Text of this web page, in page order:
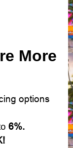
More
options
6%.